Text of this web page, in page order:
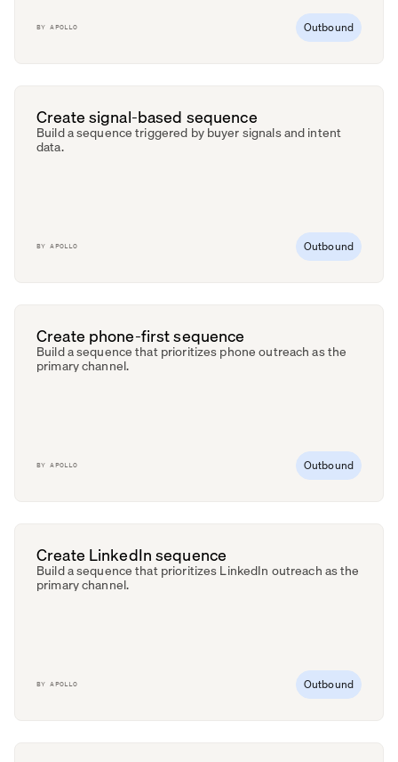
BYAPOLLO Outbound
Create signal-based sequence
Build a sequence triggered by buyer signals and intent
data.
BYAPOLLO Outbound
Create phone-first sequence
Build a sequence that prioritizes phone outreach as the
primary channel.
BYAPOLLO Outbound
Create LinkedIn sequence
Build a sequence that prioritizes LinkedIn outreach as the
primary channel.
BYAPOLLO Outbound